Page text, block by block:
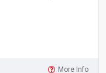
More Info